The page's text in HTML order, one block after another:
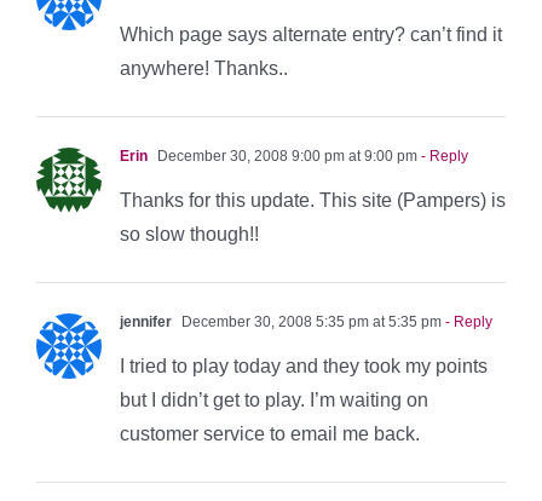
Which page says alternate entry? can’t find it
anywhere! Thanks..
Erin December 30, 2008 9:00 pm at 9:00 pm - Reply
Thanks for this update. This site (Pampers) is
so slow though!!
jennifer December 30, 2008 5:35 pm at 5:35 pm - Reply
I tried to play today and they took my points
but I didn’t get to play. I’m waiting on
customer service to email me back.